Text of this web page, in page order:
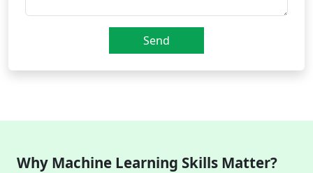
Send
Why Machine Learning Skills Matter?